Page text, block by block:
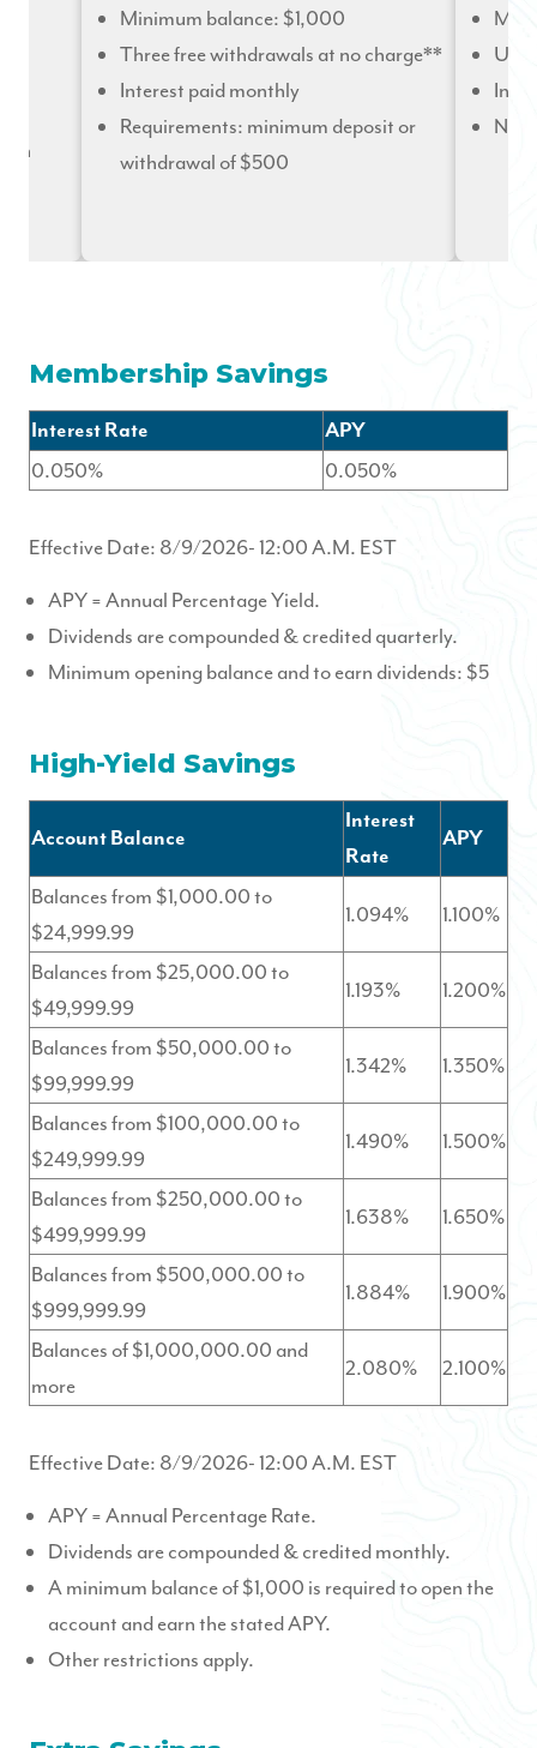
on
Minimum balance: $1,000
Three free withdrawals at no charge**
Interest paid monthly
Requirements: minimum deposit or
withdrawal of $500
No
Membership Savings
Effective Date: 8/9/2026- 12:00 A.M. EST
APY = Annual Percentage Yield.
Dividends are compounded & credited quarterly.
Minimum opening balance and to earn dividends: $5
Interest Rate APY
0.050% 0.050%
High-Yield Savings
Effective Date: 8/9/2026- 12:00 A.M. EST
APY = Annual Percentage Rate.
Dividends are compounded & credited monthly.
A minimum balance of $1,000 is required to open the
account and earn the stated APY.
Other restrictions apply.
Account Balance
Interest
Rate
APY
Balances from $1,000.00 to
$24,999.99
1.094% 1.100%
Balances from $25,000.00 to
$49,999.99
1.193% 1.200%
Balances from $50,000.00 to
$99,999.99
1.342% 1.350%
Balances from $100,000.00 to
$249,999.99
1.490% 1.500%
Balances from $250,000.00 to
$499,999.99
1.638% 1.650%
Balances from $500,000.00 to
$999,999.99
1.884% 1.900%
Balances of $1,000,000.00 and
more
2.080% 2.100%